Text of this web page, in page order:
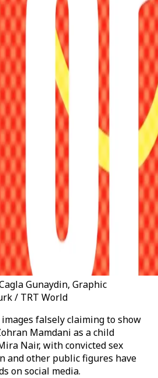
Gunaydin, Graphic
/ TRT World
falsely claiming to show
Mamdani as a child
Nair, with convicted sex
and other public figures have
on social media.